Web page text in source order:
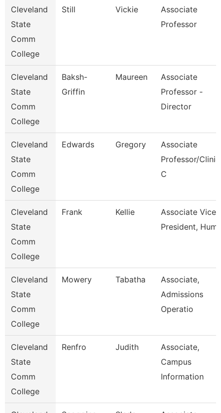
Cleveland
State
Comm
College
Still Vickie
Associate
Professor
Cleveland
State
Comm
College
Baksh-
Griffin
Maureen
Associate
Professor -
Director
Cleveland
State
Comm
College
Edwards Gregory
Associate
Professor/
C
Cleveland
State
Comm
College
Frank Kellie
Associate Vice
President,
Cleveland
State
Comm
College
Mowery Tabatha
Associate,
Admissions
Operatio
Cleveland
State
Comm
College
Renfro Judith
Associate,
Campus
Information